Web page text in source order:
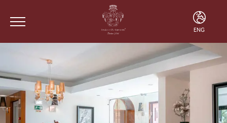
ENG
ENG
FRA
POR